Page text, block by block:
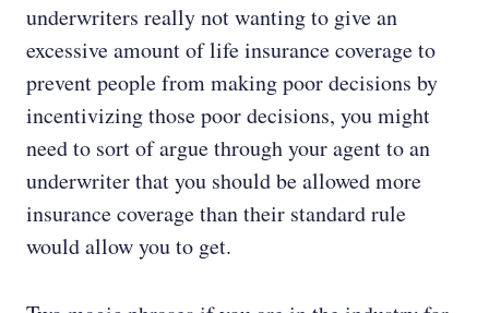
underwriters really not wanting to give an
excessive amount of life insurance coverage to
prevent people from making poor decisions by
incentivizing those poor decisions, you might
need to sort of argue through your agent to an
underwriter that you should be allowed more
insurance coverage than their standard rule
would allow you to get.